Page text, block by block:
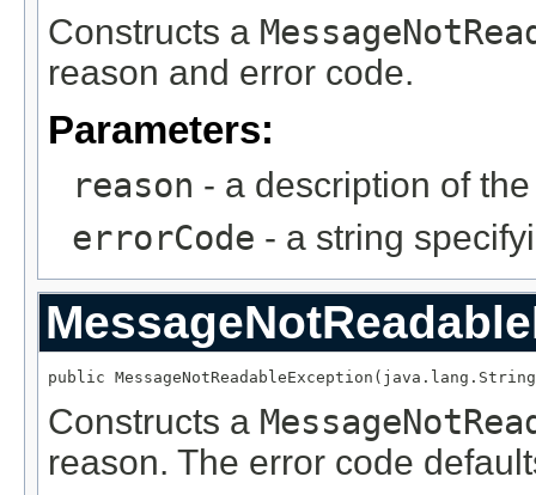
Constructs a
reason and error code.
Parameters:
reason - a description of
errorCode - a string
public
Constructs a
reason. The error code